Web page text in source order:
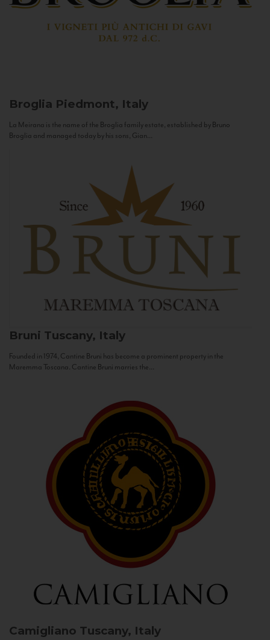
Broglia Piedmont, Italy
La Meirana is the name of the Broglia family estate, established by Bruno
Broglia and managed today by his sons, Gian...
Bruni Tuscany, Italy
Founded in 1974, Cantine Bruni has become a prominent property in the
Maremma Toscana. Cantine Bruni marries the...
Camigliano Tuscany, Italy